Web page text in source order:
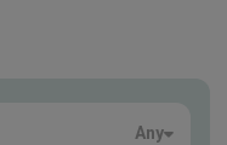
Any